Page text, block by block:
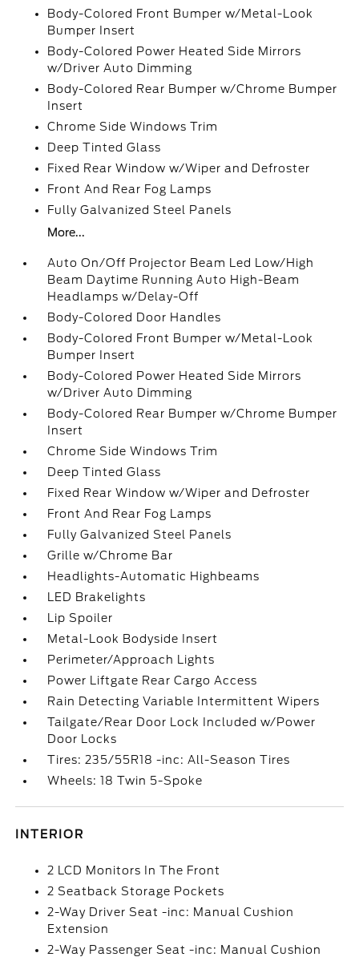
Body-Colored Front Bumper w/Metal-Look
Bumper Insert
Body-Colored Power Heated Side Mirrors
w/Driver Auto Dimming
Body-Colored Rear Bumper w/Chrome Bumper
Insert
Chrome Side Windows Trim
Deep Tinted Glass
Fixed Rear Window w/Wiper and Defroster
Front And Rear Fog Lamps
Fully Galvanized Steel Panels
More...
Auto On/Off Projector Beam Led Low/High
Beam Daytime Running Auto High-Beam
Headlamps w/Delay-Off
Body-Colored Door Handles
Body-Colored Front Bumper w/Metal-Look
Bumper Insert
Body-Colored Power Heated Side Mirrors
w/Driver Auto Dimming
Body-Colored Rear Bumper w/Chrome Bumper
Insert
Chrome Side Windows Trim
Deep Tinted Glass
Fixed Rear Window w/Wiper and Defroster
Front And Rear Fog Lamps
Fully Galvanized Steel Panels
Grille w/Chrome Bar
Headlights-Automatic Highbeams
LED Brakelights
Lip Spoiler
Metal-Look Bodyside Insert
Perimeter/Approach Lights
Power Liftgate Rear Cargo Access
Rain Detecting Variable Intermittent Wipers
Tailgate/Rear Door Lock Included w/Power
Door Locks
Tires: 235/55R18 -inc: All-Season Tires
Wheels: 18 Twin 5-Spoke
INTERIOR
2 LCD Monitors In The Front
2 Seatback Storage Pockets
2-Way Driver Seat -inc: Manual Cushion
Extension
2-Way Passenger Seat -inc: Manual Cushion